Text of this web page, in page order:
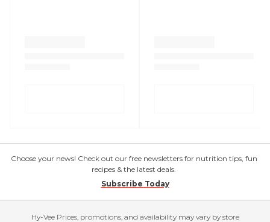
Choose your news! Check out our free newsletters for nutrition tips, fun
recipes & the latest deals.
Subscribe Today
Hy-Vee Prices, promotions, and availability may vary by store